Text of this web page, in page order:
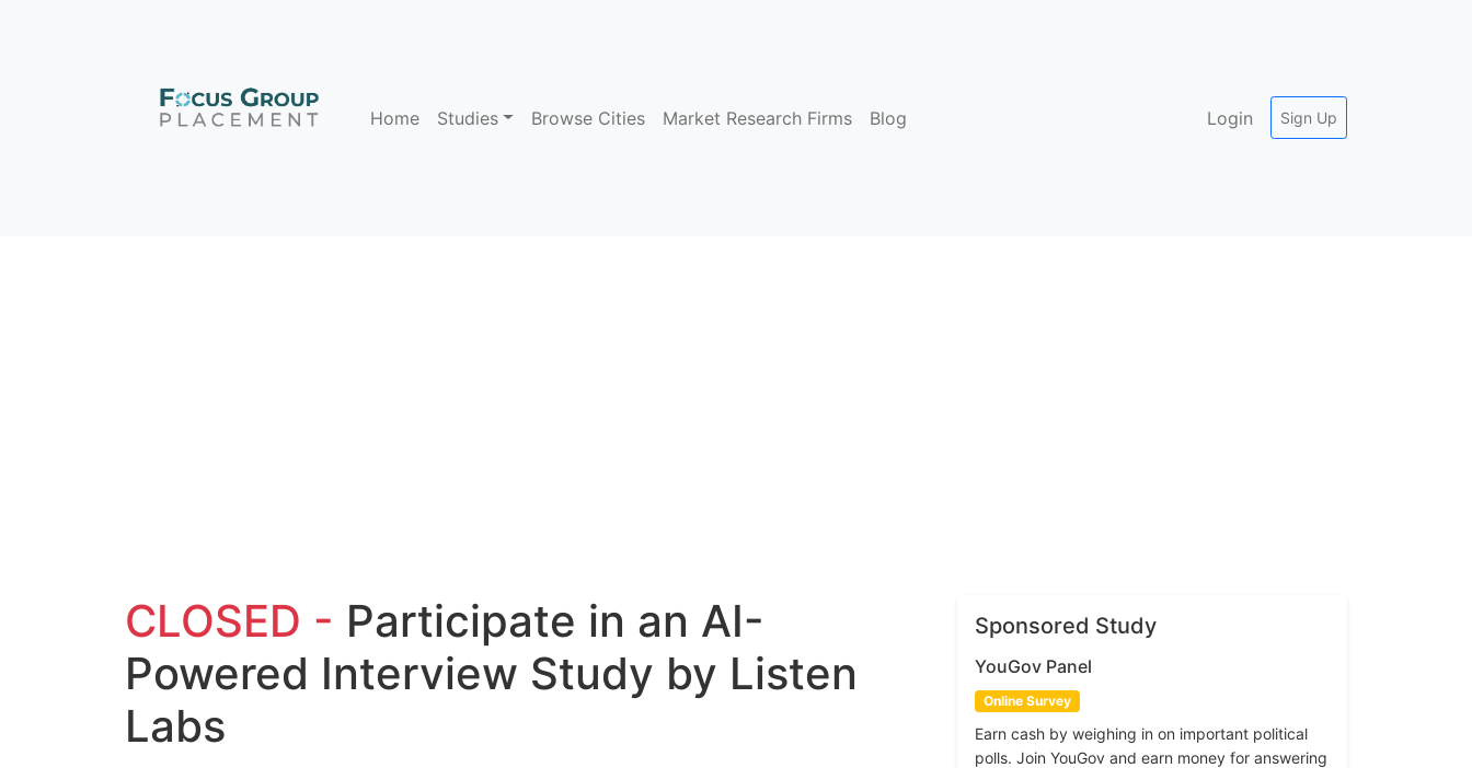
Home Studies Browse Cities Market Research Firms Blog Login Sign Up
CLOSED - Participate in an AI-
Powered Interview Study by Listen
Labs
Sponsored Study
YouGov Panel
Online Survey
Earn cash by weighing in on important political
polls. Join YouGov and earn money for answering